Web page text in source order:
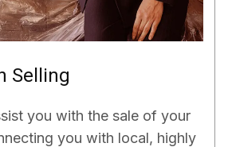
Selling
you with the sale of your
you with local, highly